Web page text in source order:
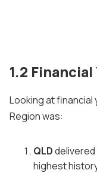
1.2 Financial
Looking at financial
Region was:
QLDdelivered
highest